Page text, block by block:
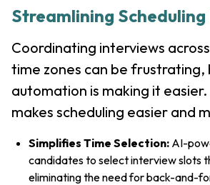
Streamlining Scheduling
Coordinating interviews
time zones can be frustrating,
automation is making it easier.
makes scheduling easier and
Simplifies Time Selection: AI-
candidates to select interview slots
eliminating the need for back-and-